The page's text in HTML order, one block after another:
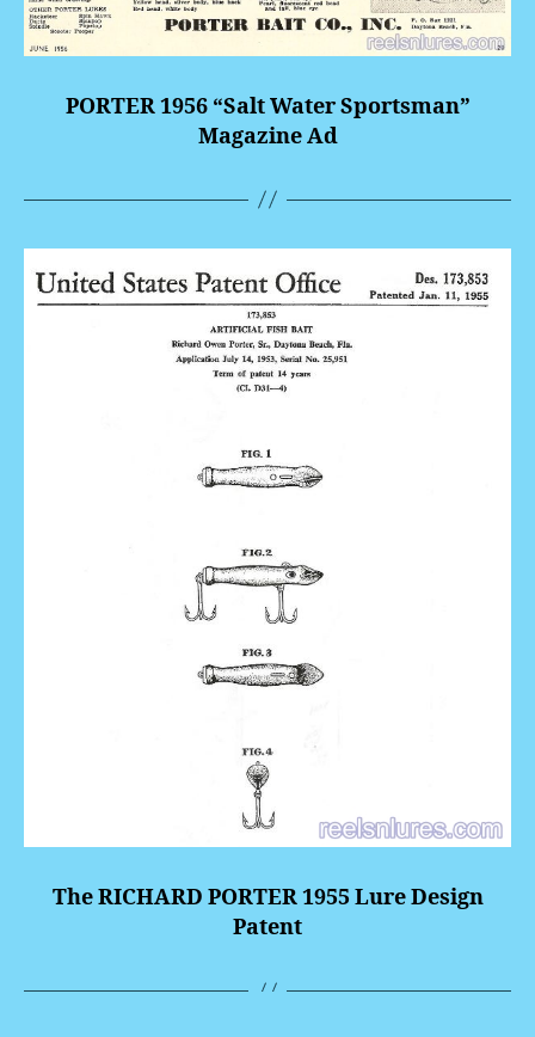
PORTER 1956 “Salt Water Sportsman”
Magazine Ad
The RICHARD PORTER 1955 Lure Design
Patent